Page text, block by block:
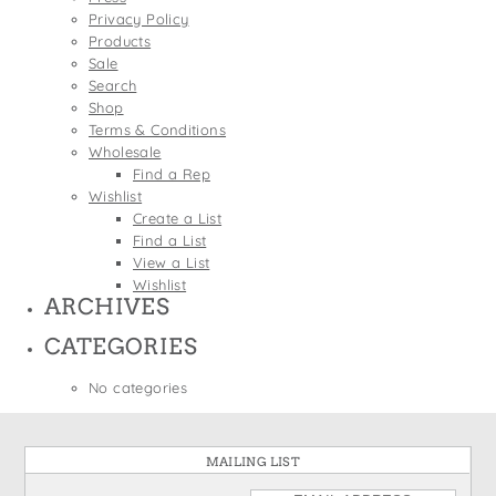
Wine Bags
St. Patrick's Day
Thanksgiving
Valentine's Day
Privacy Policy
Products
Sale
Search
Shop
Terms & Conditions
Wholesale
Find a Rep
Wishlist
Create a List
Find a List
View a List
Wishlist
ARCHIVES
CATEGORIES
No categories
MAILING LIST